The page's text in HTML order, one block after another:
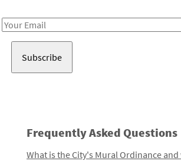
Email
Frequently Asked Questions
What is the City's Mural Ordinance and